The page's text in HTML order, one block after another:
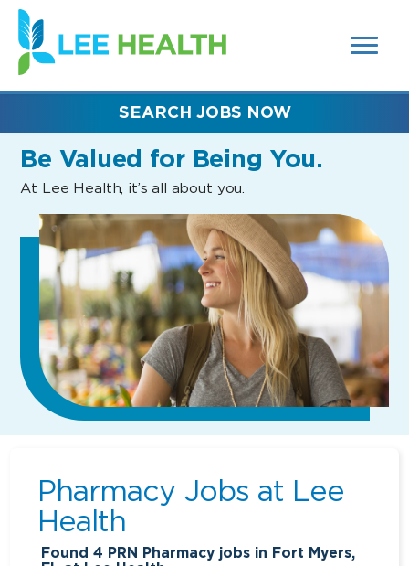
SEARCH
FIELDS)
(link
opens
in
new
Be Valued for Being You.
At Lee Health, it’s all about you.
SEARCH JOBS NOW
Pharmacy Jobs at Lee
Health
Found4 PRN Pharmacy jobs in Fort Myers,